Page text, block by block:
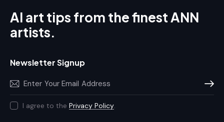
AI art tips from the finest ANN
artists.
Newsletter Signup
I agree to the Privacy Policy.